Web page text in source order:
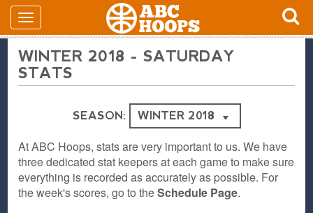
WINTER 2018 - SATURDAY
STATS
SEASON:
At ABC Hoops, stats are very important to us. We have
three dedicated stat keepers at each game to make sure
everything is recorded as accurately as possible. For
the week's scores, go to theSchedule Page.